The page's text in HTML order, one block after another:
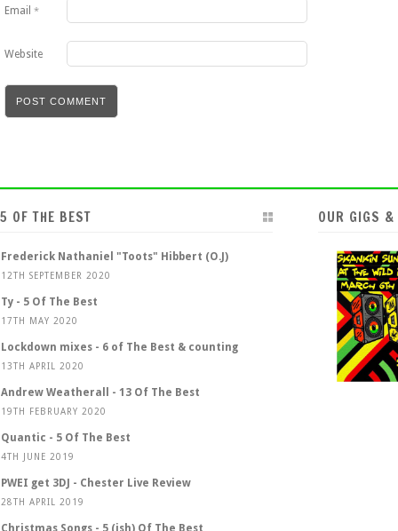
Email *
Website
5 OF THE BEST
Frederick Nathaniel "Toots" Hibbert (O.J)
12TH SEPTEMBER 2020
Ty - 5 Of The Best
17TH MAY 2020
Lockdown mixes - 6 of The Best & counting
13TH APRIL 2020
Andrew Weatherall - 13 Of The Best
19TH FEBRUARY 2020
Quantic - 5 Of The Best
4TH JUNE 2019
PWEI get 3DJ - Chester Live Review
28TH APRIL 2019
Christmas Songs - 5 (ish) Of The Best
OUR GIGS &